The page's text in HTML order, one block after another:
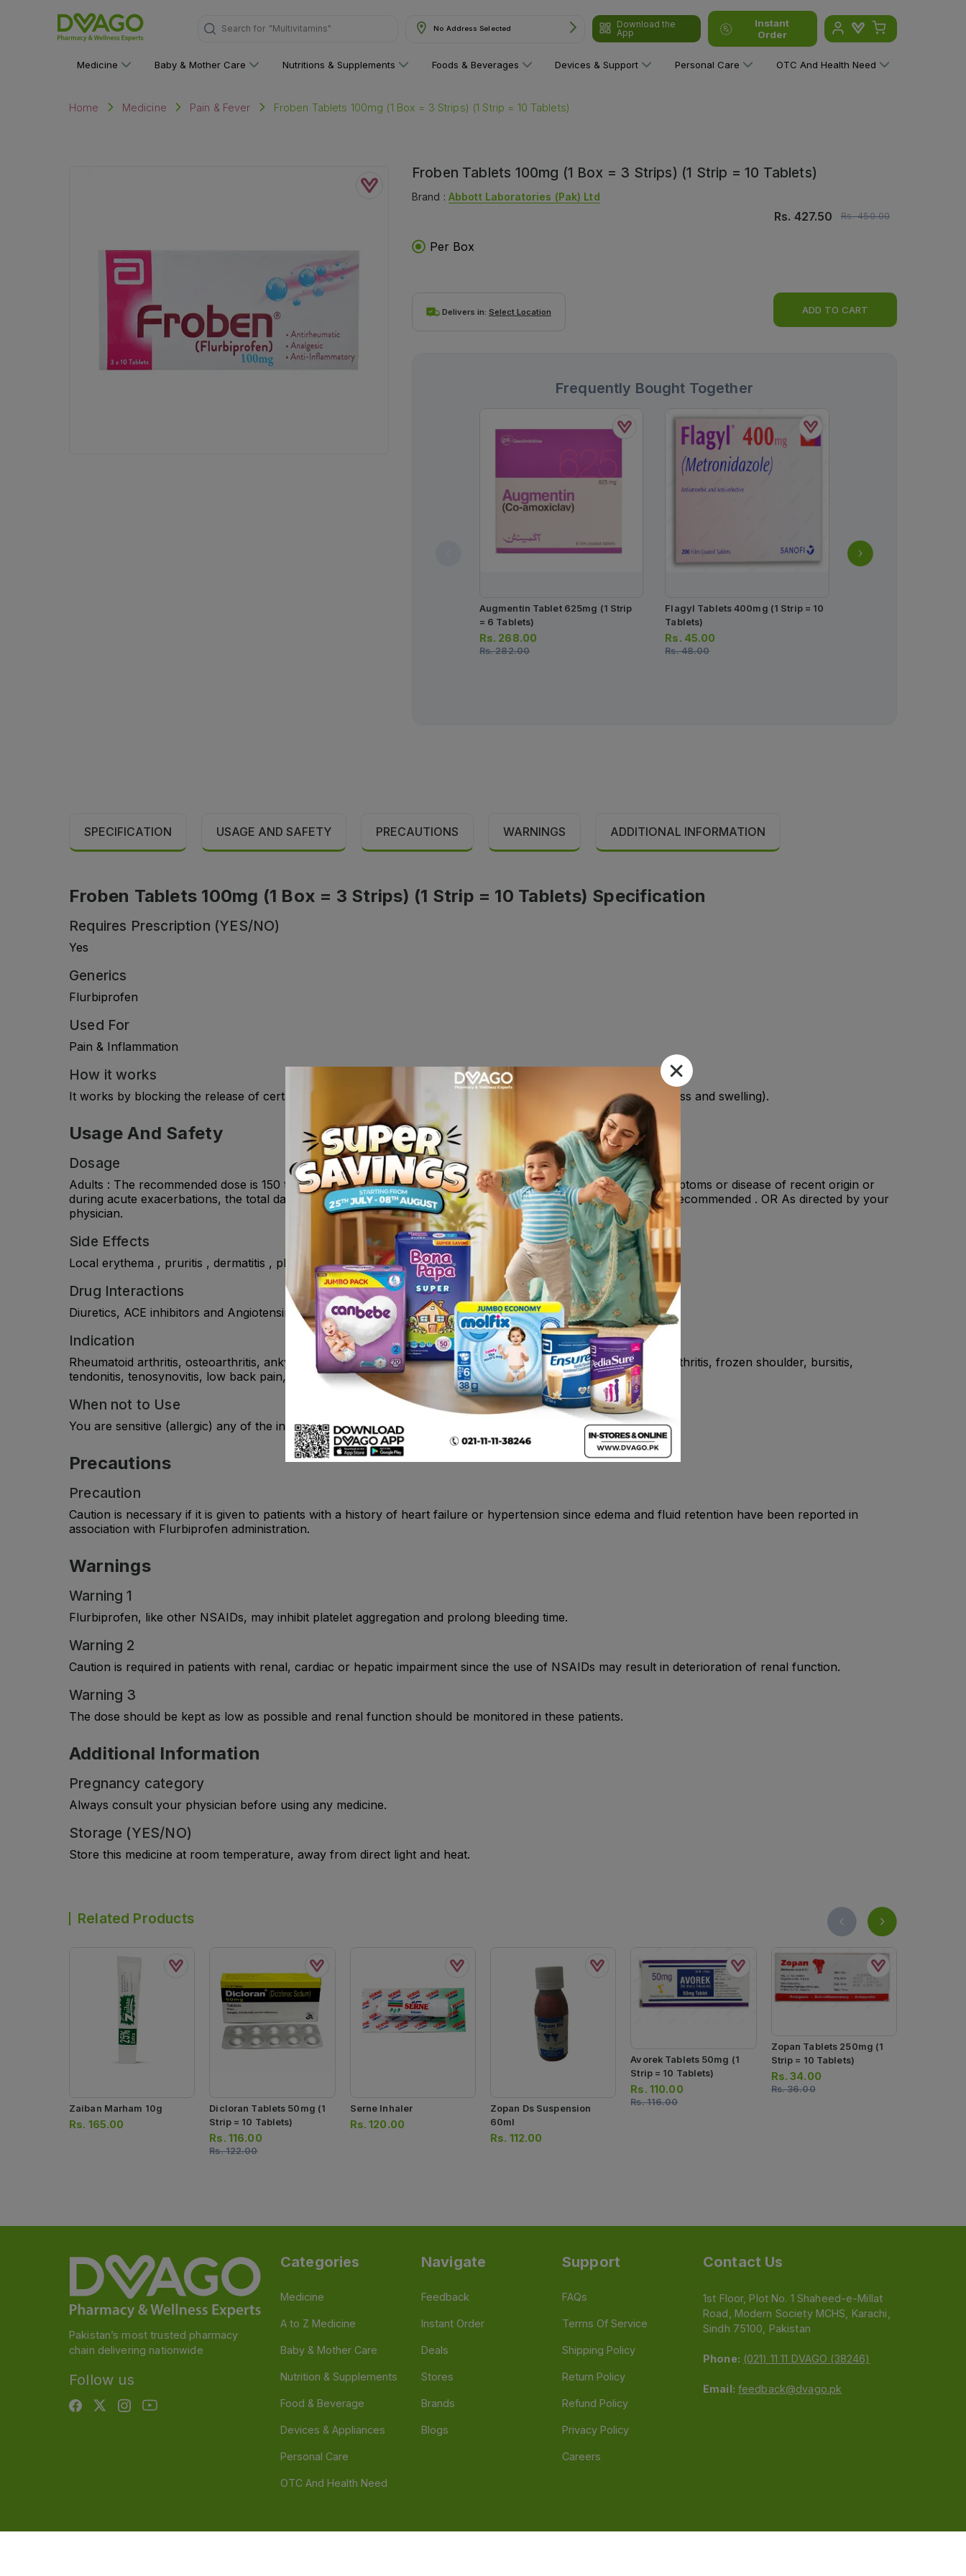
Search for "Multivitamins" No Address Selected
Download the
App
Instant
Order
Medicine Baby & Mother Care Nutritions & Supplements Foods & Beverages Devices & Support Personal Care OTC And Health Need
Home Medicine Pain & Fever Froben Tablets 100mg (1 Box = 3 Strips) (1 Strip = 10 Tablets)
Froben Tablets 100mg (1 Box = 3 Strips) (1 Strip = 10 Tablets)
Brand : Abbott Laboratories (pak) Ltd
Rs. 427.50 Rs.450.00
Per Box
Delivers in: Select Location ADD TO CART
Frequently Bought Together
Augmentin Tablet 625mg (1 Strip
= 6 Tablets)
Rs. 268.00
Rs.282.00
Flagyl Tablets 400mg (1 Strip = 10
Tablets)
Rs. 45.00
Rs.48.00
SPECIFICATION USAGE AND SAFETY PRECAUTIONS WARNINGS ADDITIONAL INFORMATION
Froben Tablets 100mg (1 Box = 3 Strips) (1 Strip = 10 Tablets) Specification
Requires Prescription (YES/NO)
Yes
Generics
Flurbiprofen
Used For
Pain & Inflammation
How it works
It works by blocking the release of certain chemical messengers that cause fever, pain and inflammation (redness and swelling).
Usage And Safety
Dosage
Adults : The recommended dose is 150 to 200 mg daily in two, three or four divided. In patients with severe symptoms or disease of recent origin or
during acute exacerbations, the total daily dosage may be increased to 300 mg in divided doses. Children : Not recommended . OR As directed by your
physician.
Side Effects
Local erythema , pruritis , dermatitis , photosensitivity.
Drug Interactions
Diuretics, ACE inhibitors and Angiotensin II Antagonists , quinolones, anticoagulants , lithium .
Indication
Rheumatoid arthritis, osteoarthritis, ankylosing spondylitis, musculoskeletal disorders and trauma such as periarthritis, frozen shoulder, bursitis,
tendonitis, tenosynovitis, low back pain, sprains and strains.
When not to Use
You are sensitive (allergic) any of the ingredients in the list.
Precautions
Precaution
Caution is necessary if it is given to patients with a history of heart failure or hypertension since edema and fluid retention have been reported in
association with Flurbiprofen administration.
Warnings
Warning 1
Flurbiprofen, like other NSAIDs, may inhibit platelet aggregation and prolong bleeding time.
Warning 2
Caution is required in patients with renal, cardiac or hepatic impairment since the use of NSAIDs may result in deterioration of renal function.
Warning 3
The dose should be kept as low as possible and renal function should be monitored in these patients.
Additional Information
Pregnancy category
Always consult your physician before using any medicine.
Storage (YES/NO)
Store this medicine at room temperature, away from direct light and heat.
Related Products
Zaiban Marham 10g
Rs. 165.00
Dicloran Tablets 50mg (1
Strip = 10 Tablets)
Rs. 116.00
Rs.122.00
Serne Inhaler
Rs.120.00
Zopan Ds Suspension
60ml
Rs. 112.00
Avorek Tablets 50mg (1
Strip = 10 Tablets)
Rs. 110.00
Rs.116.00
Zopan Tablets 250mg (1
Strip = 10 Tablets)
Rs.34.00
Rs.36.00
Pakistan’s most trusted pharmacy
chain delivering nationwide
Follow us
Categories
Medicine
A to Z Medicine
Baby & Mother Care
Nutrition & Supplements
Food & Beverage
Devices & Appliances
Personal Care
OTC And Health Need
Navigate
Feedback
Instant Order
Deals
Stores
Brands
Blogs
Support
FAQs
Terms Of Service
Shipping Policy
Return Policy
Refund Policy
Privacy Policy
Careers
Contact Us
1st Floor, Plot No. 1 Shaheed-e-Millat
Road, Modern Society MCHS, Karachi,
Sindh 75100, Pakistan
Phone: (021) 11 11 DVAGO (38246)
Email: feedback@dvago.pk